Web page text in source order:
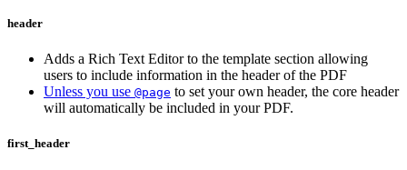
header
Adds a Rich Text Editor to the template section allowing
users to include information in the header of the PDF
Unless you use @page to set your own header, the core header
will automatically be included in your PDF.
first_header